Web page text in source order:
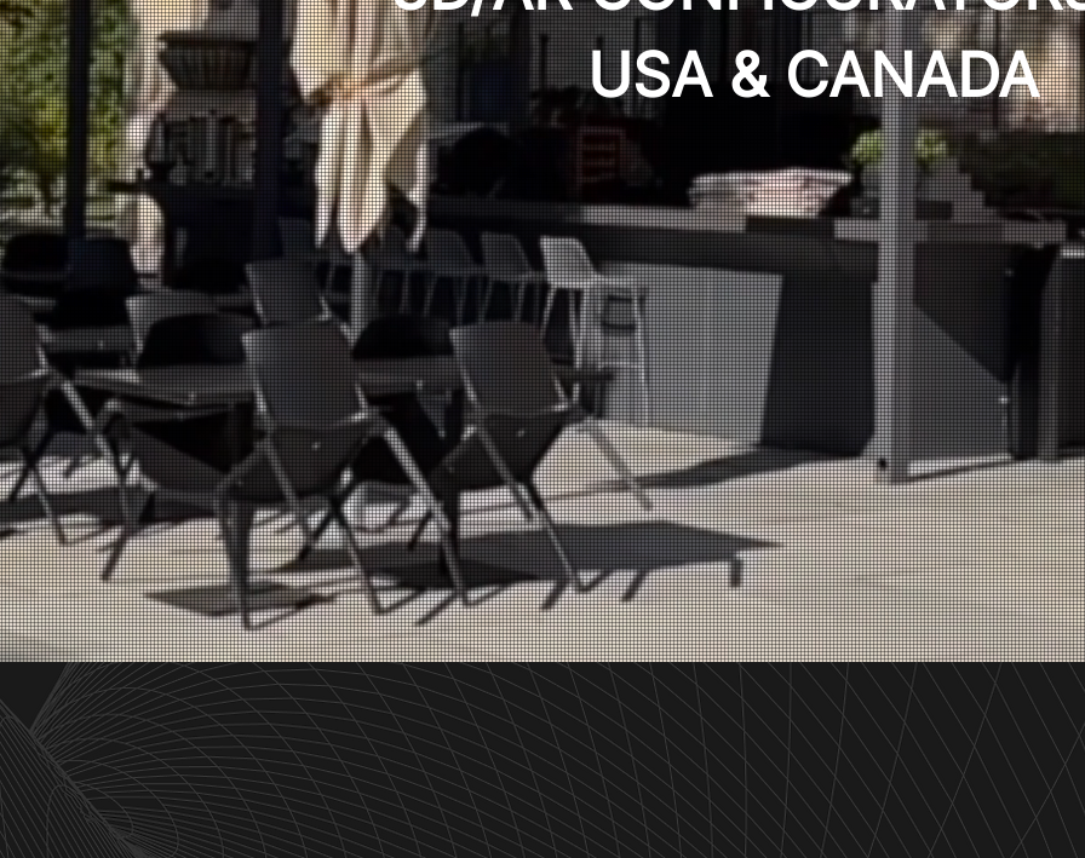
USA & CANADA